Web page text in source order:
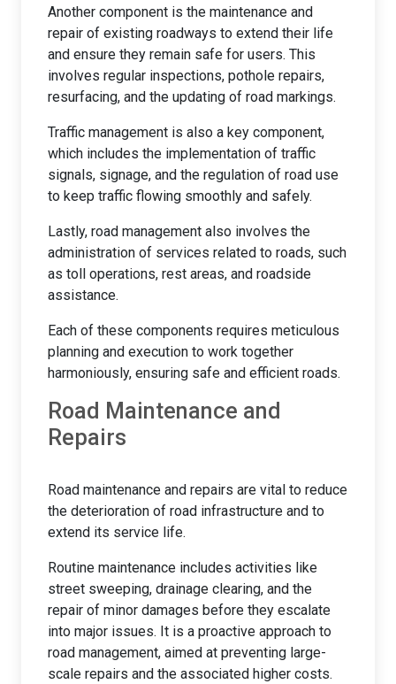
Another component is the maintenance and
repair of existing roadways to extend their life
and ensure they remain safe for users. This
involves regular inspections, pothole repairs,
resurfacing, and the updating of road markings.
Traffic management is also a key component,
which includes the implementation of traffic
signals, signage, and the regulation of road use
to keep traffic flowing smoothly and safely.
Lastly, road management also involves the
administration of services related to roads, such
as toll operations, rest areas, and roadside
assistance.
Each of these components requires meticulous
planning and execution to work together
harmoniously, ensuring safe and efficient roads.
Road Maintenance and
Repairs
Road maintenance and repairs are vital to reduce
the deterioration of road infrastructure and to
extend its service life.
Routine maintenance includes activities like
street sweeping, drainage clearing, and the
repair of minor damages before they escalate
into major issues. It is a proactive approach to
road management, aimed at preventing large-
scale repairs and the associated higher costs.